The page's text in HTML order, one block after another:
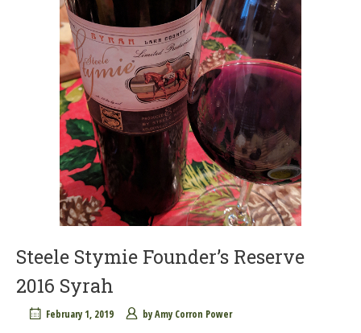
Steele Stymie Founder’s Reserve
2016 Syrah
February 1, 2019 byAmy Corron Power